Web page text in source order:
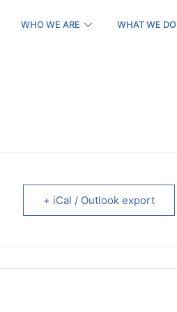
WHO WE ARE WHAT WE DO
+ iCal / Outlook export